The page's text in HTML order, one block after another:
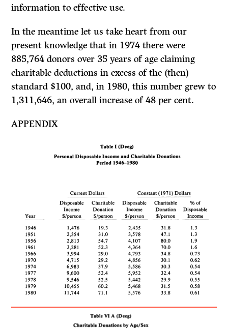
information to effective use.
In the meantime let us take heart from our
present knowledge that in 1974 there were
885,764 donors over 35 years of age claiming
charitable deductions in excess of the (then)
standard $100, and, in 1980, this number grew to
1,311,646, an overall increase of 48 per cent.
APPENDIX